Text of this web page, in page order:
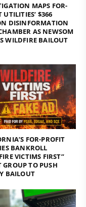
MAPS FOR-
UTILITIES’ $366
DISINFORMATION
AS NEWSOM
WILDFIRE BAILOUT
FOR-PROFIT
BANKROLL
VICTIMS FIRST”
GROUP TO PUSH
BAILOUT